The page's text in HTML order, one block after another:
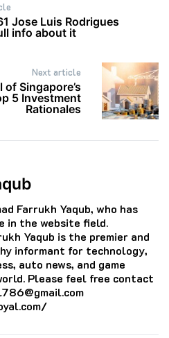
Jose Luis Rodrigues
info about it
Next article
Singapore’s
5 Investment
Rationales
Farrukh Yaqub, who has
in the website field.
Yaqub is the premier and
informant for technology,
auto news, and game
Please feel free contact